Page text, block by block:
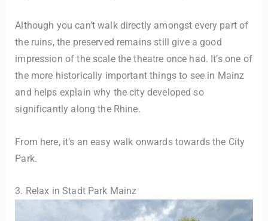
Although you can’t walk directly amongst every part of
the ruins, the preserved remains still give a good
impression of the scale the theatre once had. It’s one of
the more historically important things to see in Mainz
and helps explain why the city developed so
significantly along the Rhine.
From here, it’s an easy walk onwards towards the City
Park.
3. Relax in Stadt Park Mainz